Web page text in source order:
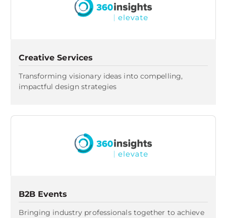
Creative Services
Transforming visionary ideas into compelling,
impactful design strategies​
B2B Events
Bringing industry professionals together to achieve